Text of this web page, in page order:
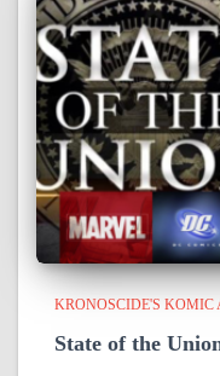
KRONOSCIDE'S KOMIC
State of the